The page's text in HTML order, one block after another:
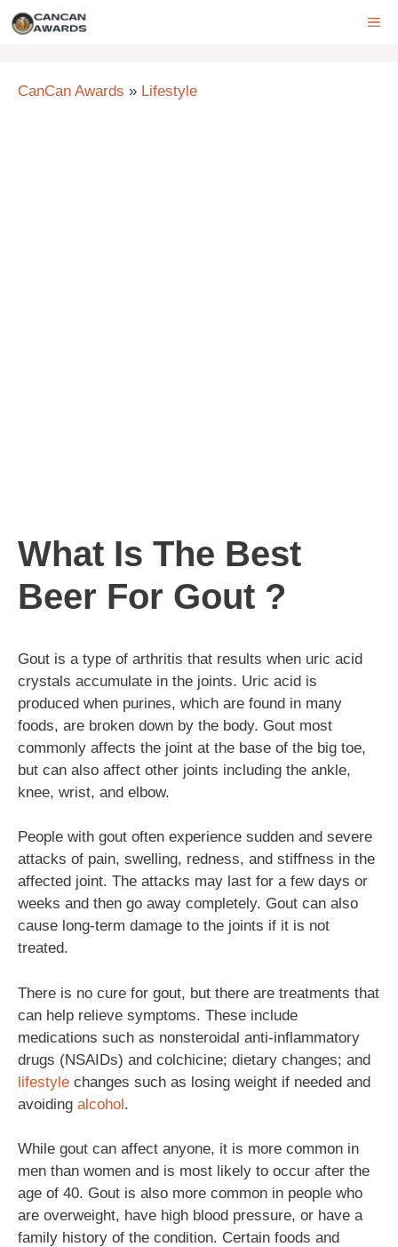
Skip
CanCan Awards » Lifestyle
What Is The Best
Beer For Gout ?
Gout is a type of arthritis that results when uric acid
crystals accumulate in the joints. Uric acid is
produced when purines, which are found in many
foods, are broken down by the body. Gout most
commonly affects the joint at the base of the big toe,
but can also affect other joints including the ankle,
knee, wrist, and elbow.
People with gout often experience sudden and severe
attacks of pain, swelling, redness, and stiffness in the
affected joint. The attacks may last for a few days or
weeks and then go away completely. Gout can also
cause long-term damage to the joints if it is not
treated.
There is no cure for gout, but there are treatments that
can help relieve symptoms. These include
medications such as nonsteroidal anti-inflammatory
drugs (NSAIDs) and colchicine; dietary changes; and
lifestyle changes such as losing weight if needed and
avoiding alcohol.
While gout can affect anyone, it is more common in
men than women and is most likely to occur after the
age of 40. Gout is also more common in people who
are overweight, have high blood pressure, or have a
family history of the condition. Certain foods and